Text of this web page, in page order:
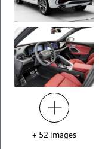
+ 52 images